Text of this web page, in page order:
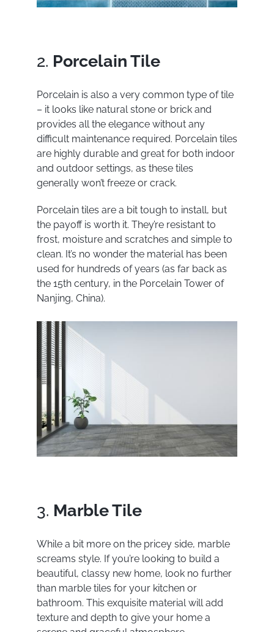
2. Porcelain Tile
Porcelain is also a very common type of tile
– it looks like natural stone or brick and
provides all the elegance without any
difficult maintenance required. Porcelain tiles
are highly durable and great for both indoor
and outdoor settings, as these tiles
generally won’t freeze or crack.
Porcelain tiles are a bit tough to install, but
the payoff is worth it. They’re resistant to
frost, moisture and scratches and simple to
clean. It’s no wonder the material has been
used for hundreds of years (as far back as
the 15thcentury, in the Porcelain Tower of
Nanjing, China).
3. Marble Tile
While a bit more on the pricey side, marble
screams style. If you’re looking to build a
beautiful, classy new home, look no further
than marble tiles for your kitchen or
bathroom. This exquisite material will add
texture and depth to give your home a